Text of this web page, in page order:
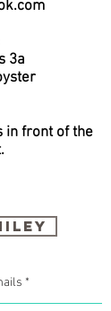
3a
in front of the